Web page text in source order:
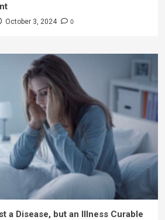
October 3, 2024 0
a Disease, but an Illness Curable